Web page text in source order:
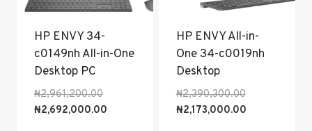
HP ENVY 34-
c0149nh All-in-One
Desktop PC
₦2,961,200.00Original
price
₦2,692,000.00Current
HP ENVY All-in-
One 34-c0019nh
Desktop
₦2,390,300.00Original
price
₦2,173,000.00Current